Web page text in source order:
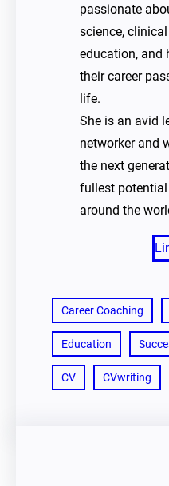
passionate
science,
education, and
their career
life.
She is an avid
networker and
the next
fullest
around the
Career Coaching
Education
CV CVwriting